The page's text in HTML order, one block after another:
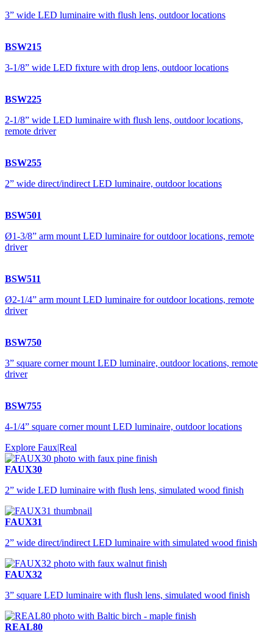
3” wide LED luminaire with flush lens, outdoor locations
BSW215
3-1/8” wide LED fixture with drop lens, outdoor locations
BSW225
2-1/8” wide LED luminaire with flush lens, outdoor locations,
remote driver
BSW255
2” wide direct/indirect LED luminaire, outdoor locations
BSW501
Ø1-3/8” arm mount LED luminaire for outdoor locations, remote
driver
BSW511
Ø2-1/4” arm mount LED luminaire for outdoor locations, remote
driver
BSW750
3” square corner mount LED luminaire, outdoor locations, remote
driver
BSW755
4-1/4” square corner mount LED luminaire, outdoor locations
Explore Faux|Real
FAUX30
2” wide LED luminaire with flush lens, simulated wood finish
FAUX31
2” wide direct/indirect LED luminaire with simulated wood finish
FAUX32
3” square LED luminaire with flush lens, simulated wood finish
REAL80